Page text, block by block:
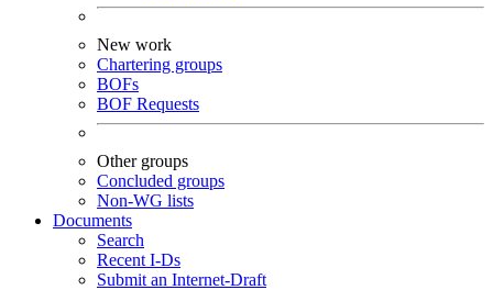
New work
Chartering groups
BOFs
BOF Requests
Other groups
Concluded groups
Non-WG lists
Documents
Search
Recent I-Ds
Submit an Internet-Draft